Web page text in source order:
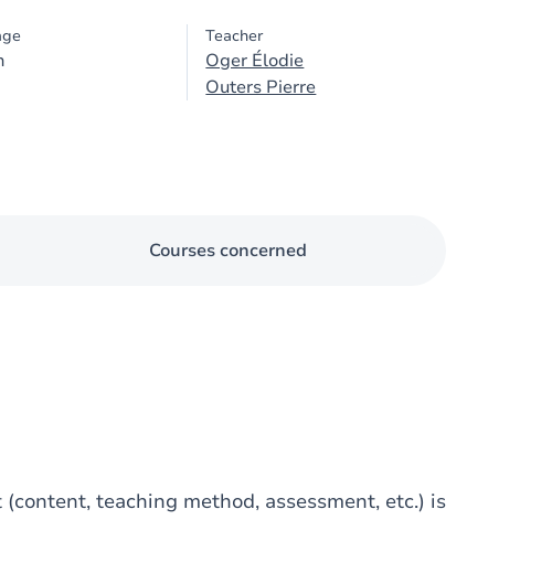
Teacher
Oger Élodie
Outers Pierre
Courses concerned
teaching method, assessment, etc.) is